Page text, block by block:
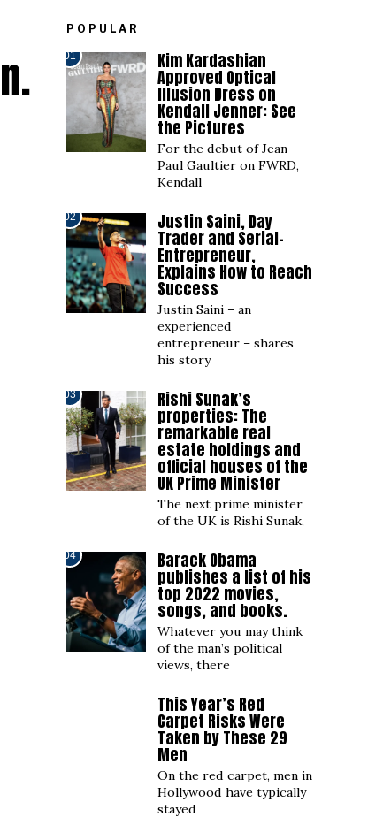
POPULAR
01 Kim Kardashian
Approved Optical
Illusion Dress on
Kendall Jenner: See
the Pictures
For the debut of Jean
Paul Gaultier on FWRD,
Kendall
02 Justin Saini, Day
Trader and Serial-
Entrepreneur,
Explains How to Reach
Success
Justin Saini – an
experienced
entrepreneur – shares
his story
03 Rishi Sunak’s
properties: The
remarkable real
estate holdings and
official houses of the
UK Prime Minister
The next prime minister
of the UK is Rishi Sunak,
04 Barack Obama
publishes a list of his
top 2022 movies,
songs, and books.
Whatever you may think
of the man’s political
views, there
This Year’s Red
Carpet Risks Were
Taken by These 29
Men
On the red carpet, men in
Hollywood have typically
stayed